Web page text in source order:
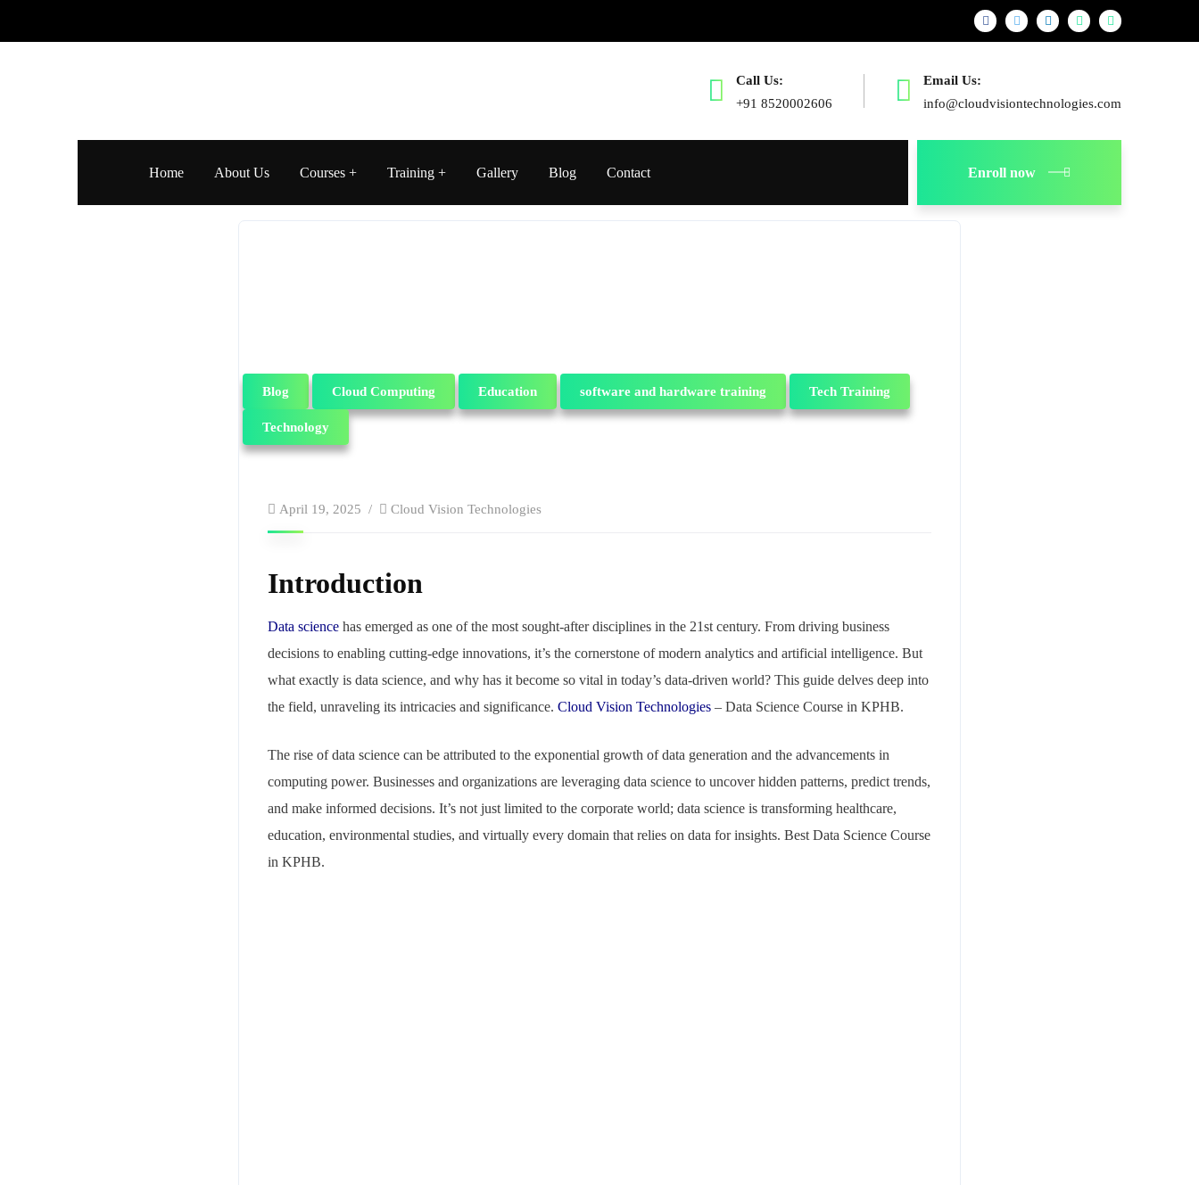
Call Us:
+91 8520002606
Email Us:
info@cloudvisiontechnologies.com
Home About Us Courses Training Gallery Blog Contact Enroll now
Blog Cloud Computing Education software and hardware training Tech Training
Technology
April 19, 2025 Cloud Vision Technologies
Introduction
Data science has emerged as one of the most sought-after disciplines in the 21st century. From driving business
decisions to enabling cutting-edge innovations, it’s the cornerstone of modern analytics and artificial intelligence. But
what exactly is data science, and why has it become so vital in today’s data-driven world? This guide delves deep into
the field, unraveling its intricacies and significance. Cloud Vision Technologies – Data Science Course in KPHB.
The rise of data science can be attributed to the exponential growth of data generation and the advancements in
computing power. Businesses and organizations are leveraging data science to uncover hidden patterns, predict trends,
and make informed decisions. It’s not just limited to the corporate world; data science is transforming healthcare,
education, environmental studies, and virtually every domain that relies on data for insights. Best Data Science Course
in KPHB.